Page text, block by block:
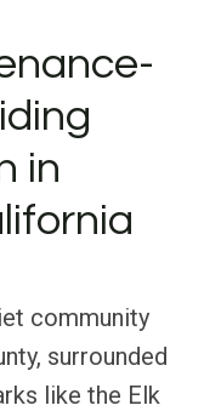
in
community
surrounded
like the Elk